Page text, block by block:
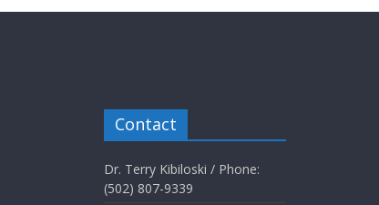
Contact
Dr. Terry Kibiloski / Phone:
(502) 807-9339